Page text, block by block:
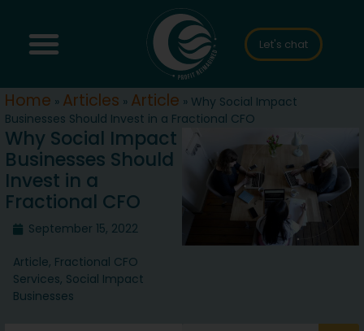
Let's chat
Home » Articles » Article » Why Social Impact
Businesses Should Invest in a Fractional CFO
Why Social Impact
Businesses Should
Invest in a
Fractional CFO
September 15, 2022
Article, Fractional CFO
Services, Social Impact
Businesses